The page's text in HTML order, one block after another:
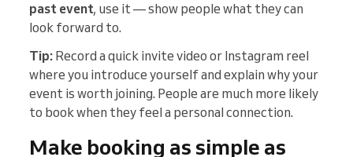
past event, use it — show people what they can
look forward to.
Tip: Record a quick invite video or Instagram reel
where you introduce yourself and explain why your
event is worth joining. People are much more likely
to book when they feel a personal connection.
Make booking as simple as